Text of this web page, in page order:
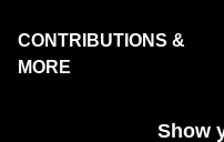
CONTRIBUTIONS &
MORE
Show